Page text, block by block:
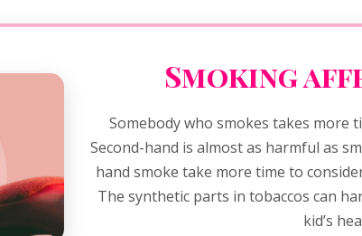
Smoking
Somebody who smokes takes
Second-hand is almost as harmful as
hand smoke take more time to
The synthetic parts in tobaccos can
kid’s